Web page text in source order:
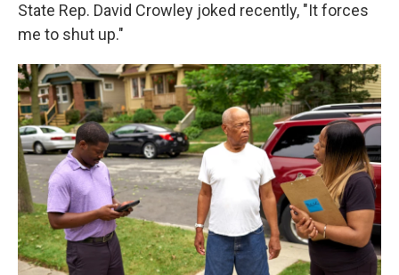
State Rep. David Crowley joked recently, "It forces
me to shut up."